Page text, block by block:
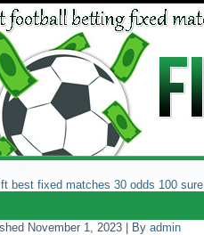
ft best fixed matches 30 odds 100 sure
November 1, 2023 By admin